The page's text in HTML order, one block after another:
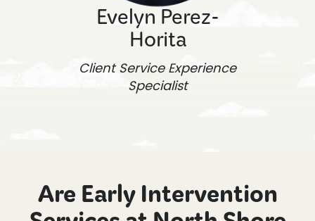
Evelyn Perez-
Horita
Client Service Experience
Specialist
Are Early Intervention